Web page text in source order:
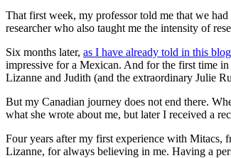
That first week, my professor told me that we
researcher who also taught me the intensity of
Six months later, as I have already told in this blog
impressive for a Mexican. And for the first time
Lizanne and Judith (and the extraordinary Julie
But my Canadian journey does not end there.
what she wrote about me, but later I received a
Four years after my first experience with Mitacs,
Lizanne, for always believing in me. Having a